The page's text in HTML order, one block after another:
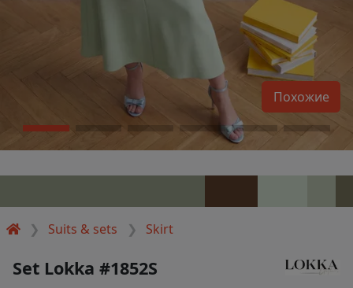
Suits & sets Skirt
Похожие
Set Lokka #1852S